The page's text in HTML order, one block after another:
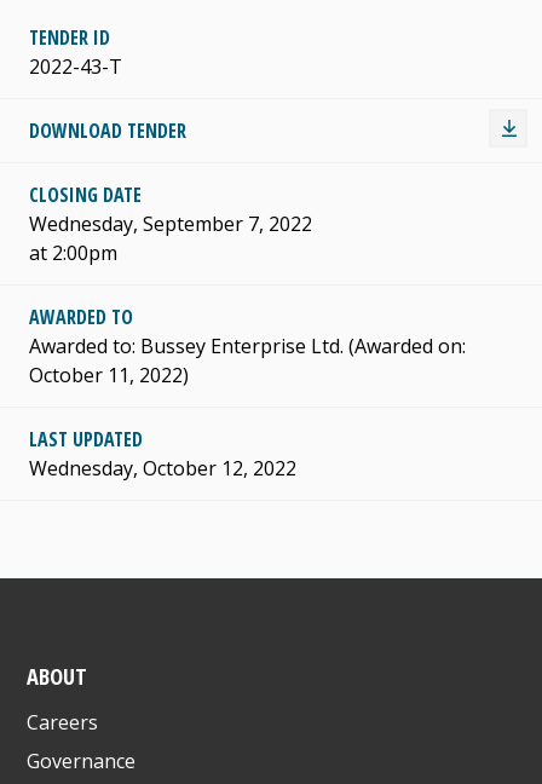
TENDER ID
2022-43-T
DOWNLOAD TENDER
CLOSING DATE
Wednesday, September 7, 2022
at 2:00pm
AWARDED TO
Awarded to: Bussey Enterprise Ltd. (Awarded on:
October 11, 2022)
LAST UPDATED
Wednesday, October 12, 2022
ABOUT
Careers
Governance